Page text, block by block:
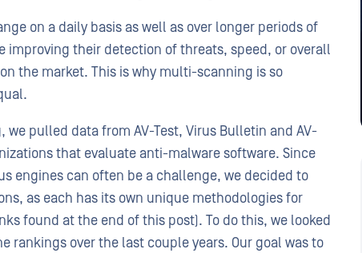
on a daily basis as well as over longer periods of
improving their detection of threats, speed, or overall
the market. This is why multi-scanning is so
we pulled data from AV-Test, Virus Bulletin and AV-
that evaluate anti-malware software. Since
engines can often be a challenge, we decided to
as each has its own unique methodologies for
found at the end of this post). To do this, we looked
rankings over the last couple years. Our goal was to